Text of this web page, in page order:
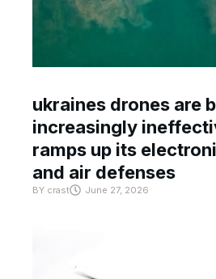
ukraines drones are
increasingly
ramps up its
and air defenses
BY crast June 27, 2026